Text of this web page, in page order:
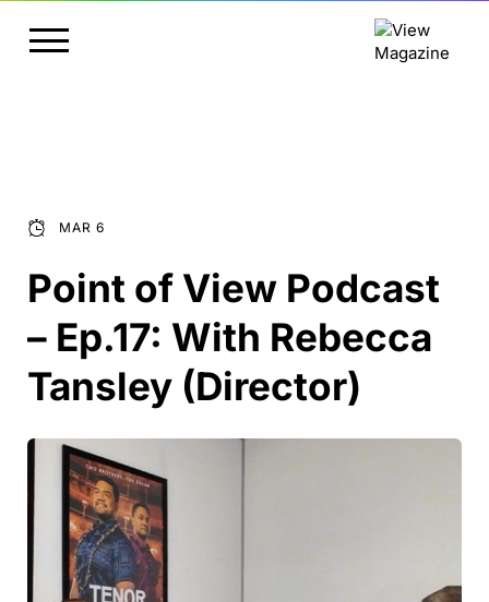
MAR 6
Point of View Podcast
– Ep.17: With Rebecca
Tansley (Director)